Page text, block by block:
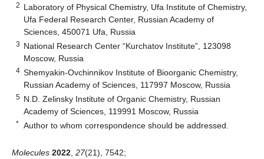
2 Laboratory of Physical Chemistry, Ufa Institute of Chemistry,
Ufa Federal Research Center, Russian Academy of
Sciences, 450071 Ufa, Russia
3 National Research Center “Kurchatov Institute”, 123098
Moscow, Russia
4 Shemyakin-Ovchinnikov Institute of Bioorganic Chemistry,
Russian Academy of Sciences, 117997 Moscow, Russia
5 N.D. Zelinsky Institute of Organic Chemistry, Russian
Academy of Sciences, 119991 Moscow, Russia
* Author to whom correspondence should be addressed.
Molecules 2022 27(21), 7542;